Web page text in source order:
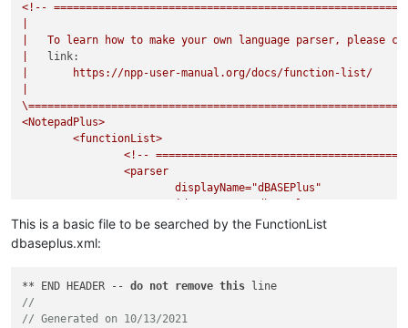
<!--
To learn how to make your own language parser, please
link:
https://npp-user-manual.org/docs/function-list/
<NotepadPlus>
<functionList>
<!--
<parser
displayName="dBASEPlus"
commentExpr="(?s:/\*.*?\*/)|(?m-
This is a basic file to be searched by the FunctionList
dbaseplus.xml:
** END HEADER -- do not remove this
//
// Generated on 10/13/2021